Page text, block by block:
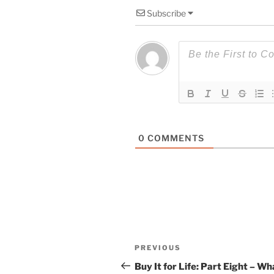
Subscribe
0 COMMENTS
Post
navigation
Previous
Post
PREVIOUS
Buy It for Life: Part Eight –